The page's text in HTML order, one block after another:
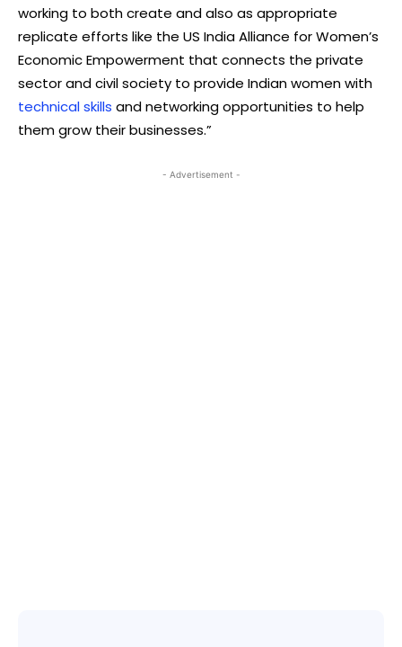
working to both create and also as appropriate
replicate efforts like the US India Alliance for Women’s
Economic Empowerment that connects the private
sector and civil society to provide Indian women with
technical skills and networking opportunities to help
them grow their businesses.”
- Advertisement -